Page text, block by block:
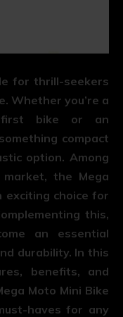
for thrill-seekers
Whether you’re a
first bike or an
compact
option. Among
the Mega
exciting choice for
this,
an essential
durability. In this
benefits, and
Moto Mini Bike
haves for any